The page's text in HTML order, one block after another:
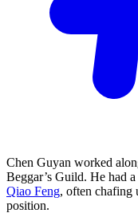
Chen Guyan worked
Beggar’s Guild. He had
Qiao Feng, often chafing
position.